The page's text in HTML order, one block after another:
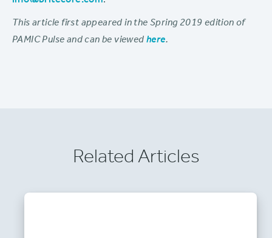
This article first appeared in the Spring 2019 edition of
PAMIC Pulse and can be viewed here.
Related Articles